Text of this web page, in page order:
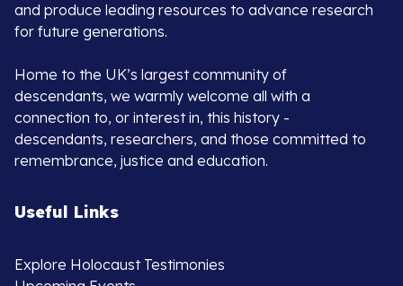
and produce leading resources to advance research
for future generations.
Home to the UK’s largest community of
descendants, we warmly welcome all with a
connection to, or interest in, this history -
descendants, researchers, and those committed to
remembrance, justice and education.
Useful Links
Explore Holocaust Testimonies